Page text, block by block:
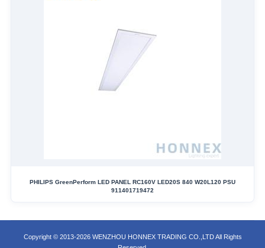
PHILIPS GreenPerform LED PANEL RC160V LED20S 840 W20L120 PSU
911401719472
Copyright © 2013-2026 WENZHOU HONNEX TRADING CO.,LTD All Rights